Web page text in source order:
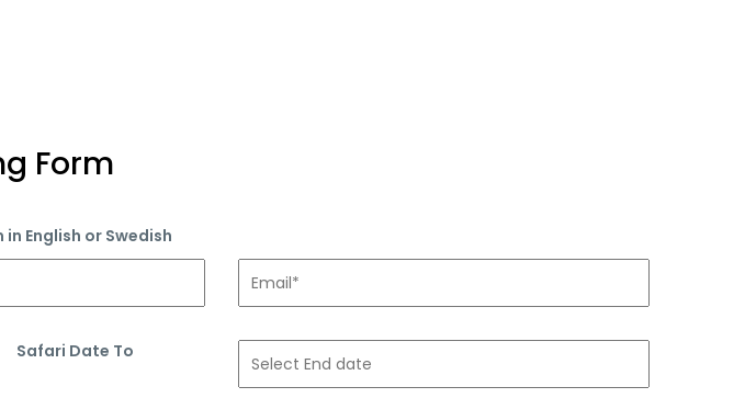
Form
English or Swedish
Safari Date To